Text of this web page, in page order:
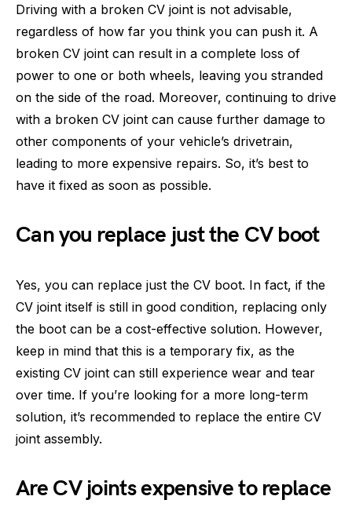
Driving with a broken CV joint is not advisable,
regardless of how far you think you can push it. A
broken CV joint can result in a complete loss of
power to one or both wheels, leaving you stranded
on the side of the road. Moreover, continuing to drive
with a broken CV joint can cause further damage to
other components of your vehicle’s drivetrain,
leading to more expensive repairs. So, it’s best to
have it fixed as soon as possible.
Can you replace just the CV boot
Yes, you can replace just the CV boot. In fact, if the
CV joint itself is still in good condition, replacing only
the boot can be a cost-effective solution. However,
keep in mind that this is a temporary fix, as the
existing CV joint can still experience wear and tear
over time. If you’re looking for a more long-term
solution, it’s recommended to replace the entire CV
joint assembly.
Are CV joints expensive to replace